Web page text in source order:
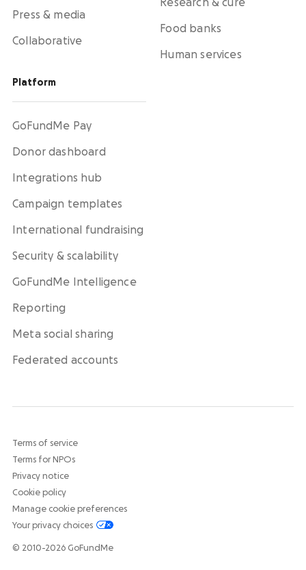
Press & media
Collaborative
Platform
GoFundMe Pay
Donor dashboard
Integrations hub
Campaign templates
International fundraising
Security & scalability
GoFundMe Intelligence
Reporting
Meta social sharing
Federated accounts
Research & cure
Food banks
Human services
Terms of service
Terms for NPOs
Privacy notice
Cookie policy
Manage cookie preferences
Your privacy choices
© 2010-2026 GoFundMe